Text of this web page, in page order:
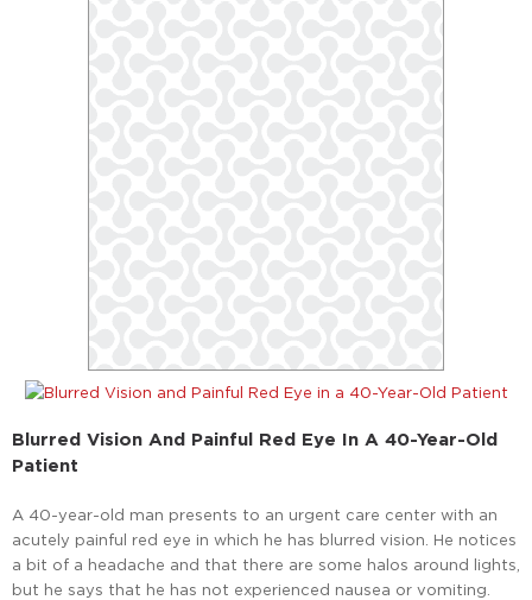
Blurred Vision And Painful Red Eye In A 40-Year-Old
Patient
A 40-year-old man presents to an urgent care center with an
acutely painful red eye in which he has blurred vision. He notices
a bit of a headache and that there are some halos around lights,
but he says that he has not experienced nausea or vomiting.